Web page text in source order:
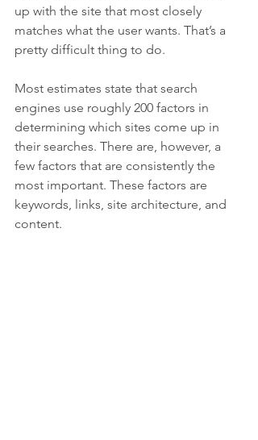
up with the site that most closely
matches what the user wants. That’s a
pretty difficult thing to do.
Most estimates state that search
engines use roughly 200 factors in
determining which sites come up in
their searches. There are, however, a
few factors that are consistently the
most important. These factors are
keywords, links, site architecture, and
content.